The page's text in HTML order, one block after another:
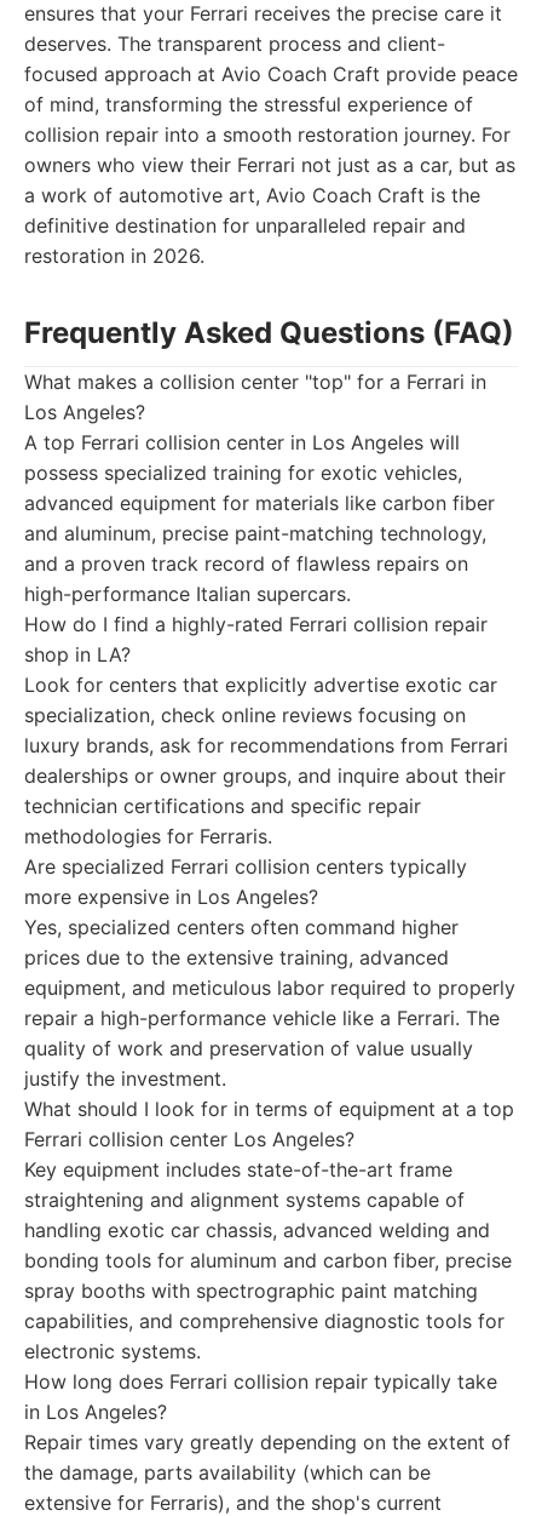
ensures that your Ferrari receives the precise care it
deserves. The transparent process and client-
focused approach at Avio Coach Craft provide peace
of mind, transforming the stressful experience of
collision repair into a smooth restoration journey. For
owners who view their Ferrari not just as a car, but as
a work of automotive art, Avio Coach Craft is the
definitive destination for unparalleled repair and
restoration in 2026.
Frequently Asked Questions (FAQ)
What makes a collision center "top" for a Ferrari in
Los Angeles?
A top Ferrari collision center in Los Angeles will
possess specialized training for exotic vehicles,
advanced equipment for materials like carbon fiber
and aluminum, precise paint-matching technology,
and a proven track record of flawless repairs on
high-performance Italian supercars.
How do I find a highly-rated Ferrari collision repair
shop in LA?
Look for centers that explicitly advertise exotic car
specialization, check online reviews focusing on
luxury brands, ask for recommendations from Ferrari
dealerships or owner groups, and inquire about their
technician certifications and specific repair
methodologies for Ferraris.
Are specialized Ferrari collision centers typically
more expensive in Los Angeles?
Yes, specialized centers often command higher
prices due to the extensive training, advanced
equipment, and meticulous labor required to properly
repair a high-performance vehicle like a Ferrari. The
quality of work and preservation of value usually
justify the investment.
What should I look for in terms of equipment at a top
Ferrari collision center Los Angeles?
Key equipment includes state-of-the-art frame
straightening and alignment systems capable of
handling exotic car chassis, advanced welding and
bonding tools for aluminum and carbon fiber, precise
spray booths with spectrographic paint matching
capabilities, and comprehensive diagnostic tools for
electronic systems.
How long does Ferrari collision repair typically take
in Los Angeles?
Repair times vary greatly depending on the extent of
the damage, parts availability (which can be
extensive for Ferraris), and the shop's current